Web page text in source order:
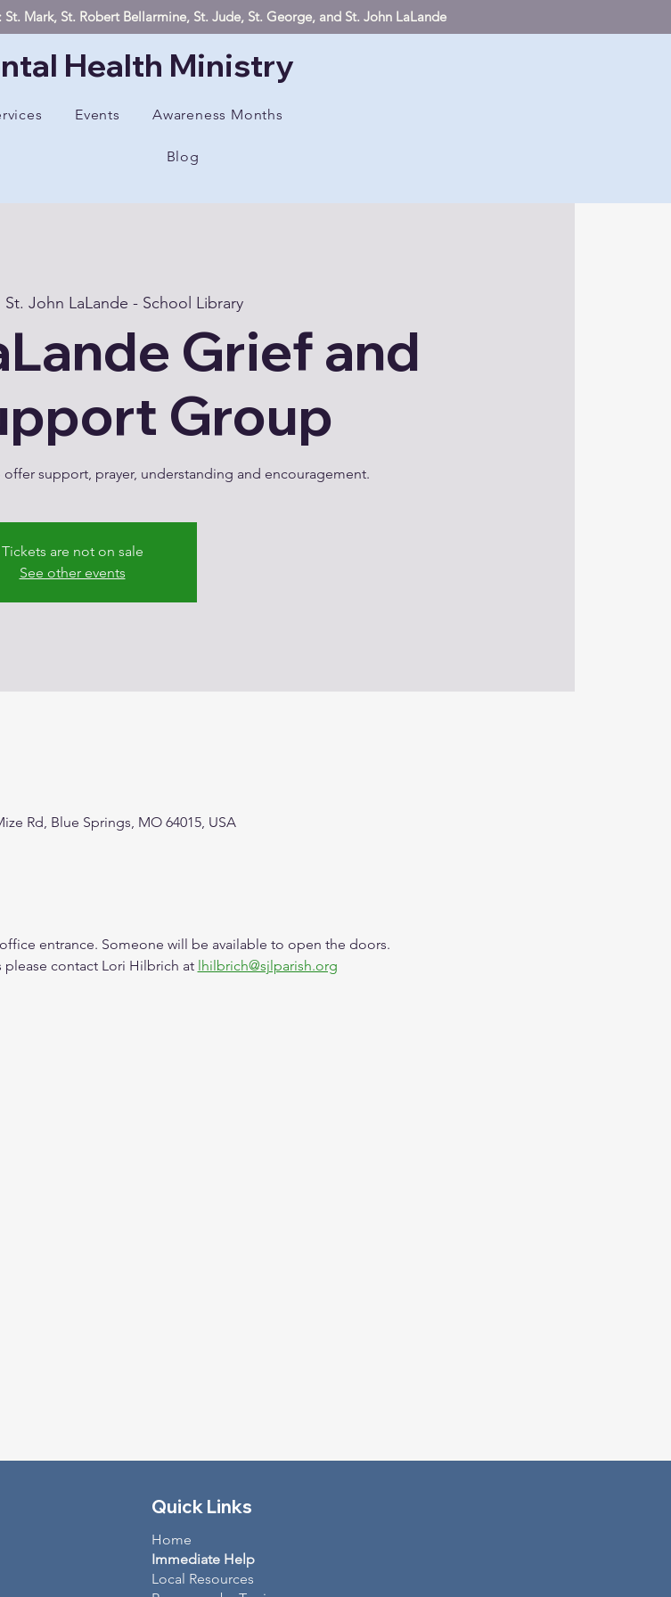
Mark, St. Robert Bellarmine, St. Jude, St. George, and St. John LaLande
Health Ministry
Events Awareness Months
Blog
St. John LaLande - School Library
Grief and
Group
support, prayer, understanding and encouragement.
Tickets are not on sale
See other events
Rd, Blue Springs, MO 64015, USA
entrance. Someone will be available to open the doors.
contact Lori Hilbrich at lhilbrich@sjlparish.org
Quick Links
Home
Immediate Help
Local Resources